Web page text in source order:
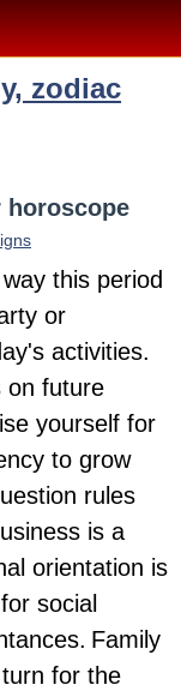
zodiac
horoscope
this period
or
activities.
on future
yourself for
to grow
rules
is a
orientation is
social
Family
for the